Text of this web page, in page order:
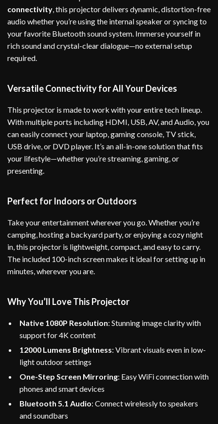
connectivity, this projector delivers dynamic, distortion-free
audio whether you’re using the internal speaker or syncing to
your favorite Bluetooth sound system. Immerse yourself in
rich sound and crystal-clear dialogue—no external setup
required.
Versatile Connectivity for All Your Devices
This projector is made to work with your entire tech lineup.
With multiple ports including HDMI, USB, AV, and Audio, you
can easily connect your laptop, gaming console, TV stick,
USB drive, or DVD player. It’s an all-in-one solution that fits
your lifestyle—whether you’re streaming, gaming, or
presenting.
Perfect for Indoors or Outdoors
Take your entertainment wherever you go. Whether you’re
camping, hosting a backyard party, or enjoying a cozy night
in, this projector is lightweight, compact, and easy to carry.
The included 100-inch screen makes it ideal for setting up in
minutes, wherever you are.
Why You’ll Love This Projector
Native 1080P Resolution: Stunning image clarity with
support for 4K content
12000 Lumens Brightness: Vibrant visuals even in low-
light outdoor settings
One-Step Screen Mirroring: Easy WiFi connection with
phones and smart devices
Bluetooth 5.1 Audio: Connect wirelessly to speakers
and soundbars